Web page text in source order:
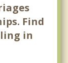
Find
in